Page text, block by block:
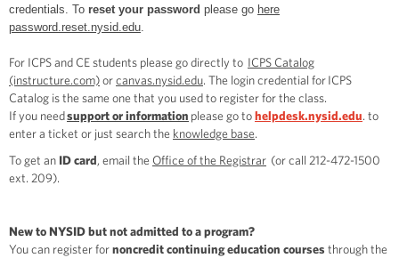
credentials. To reset your password please go here
password.reset.nysid.edu.
For ICPS and CE students please go directly to ICPS Catalog
(instructure.com)orcanvas.nysid.edu. The login credential for ICPS
Catalog is the same one that you used to register for the class.
If you needsupport or information please go tohelpdesk.nysid.edu. to
enter a ticket or just search the knowledge base.
To get an ID card, email the Office of the Registrar (or call 212-472-1500
ext. 209).
New to NYSID but not admitted to a program?
You can register fornoncredit continuing education courses through the